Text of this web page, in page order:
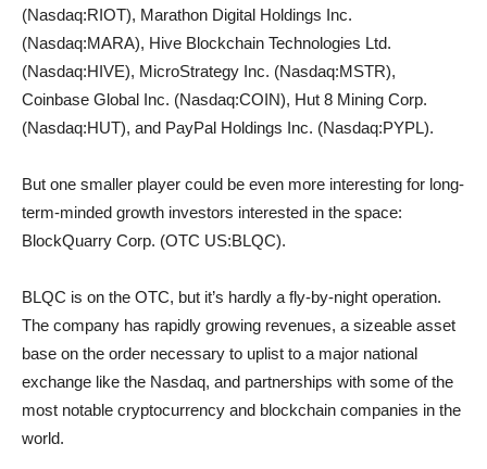
(Nasdaq:RIOT), Marathon Digital Holdings Inc.
(Nasdaq:MARA), Hive Blockchain Technologies Ltd.
(Nasdaq:HIVE), MicroStrategy Inc. (Nasdaq:MSTR),
Coinbase Global Inc. (Nasdaq:COIN), Hut 8 Mining Corp.
(Nasdaq:HUT), and PayPal Holdings Inc. (Nasdaq:PYPL).
But one smaller player could be even more interesting for long-
term-minded growth investors interested in the space:
BlockQuarry Corp. (OTC US:BLQC).
BLQC is on the OTC, but it’s hardly a fly-by-night operation.
The company has rapidly growing revenues, a sizeable asset
base on the order necessary to uplist to a major national
exchange like the Nasdaq, and partnerships with some of the
most notable cryptocurrency and blockchain companies in the
world.